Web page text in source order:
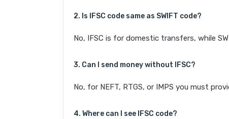
2. Is IFSC code same as SWIFT code?
No, IFSC is for domestic transfers, while
3. Can I send money without IFSC?
No, for NEFT, RTGS, or IMPS you must
4. Where can I see IFSC code?